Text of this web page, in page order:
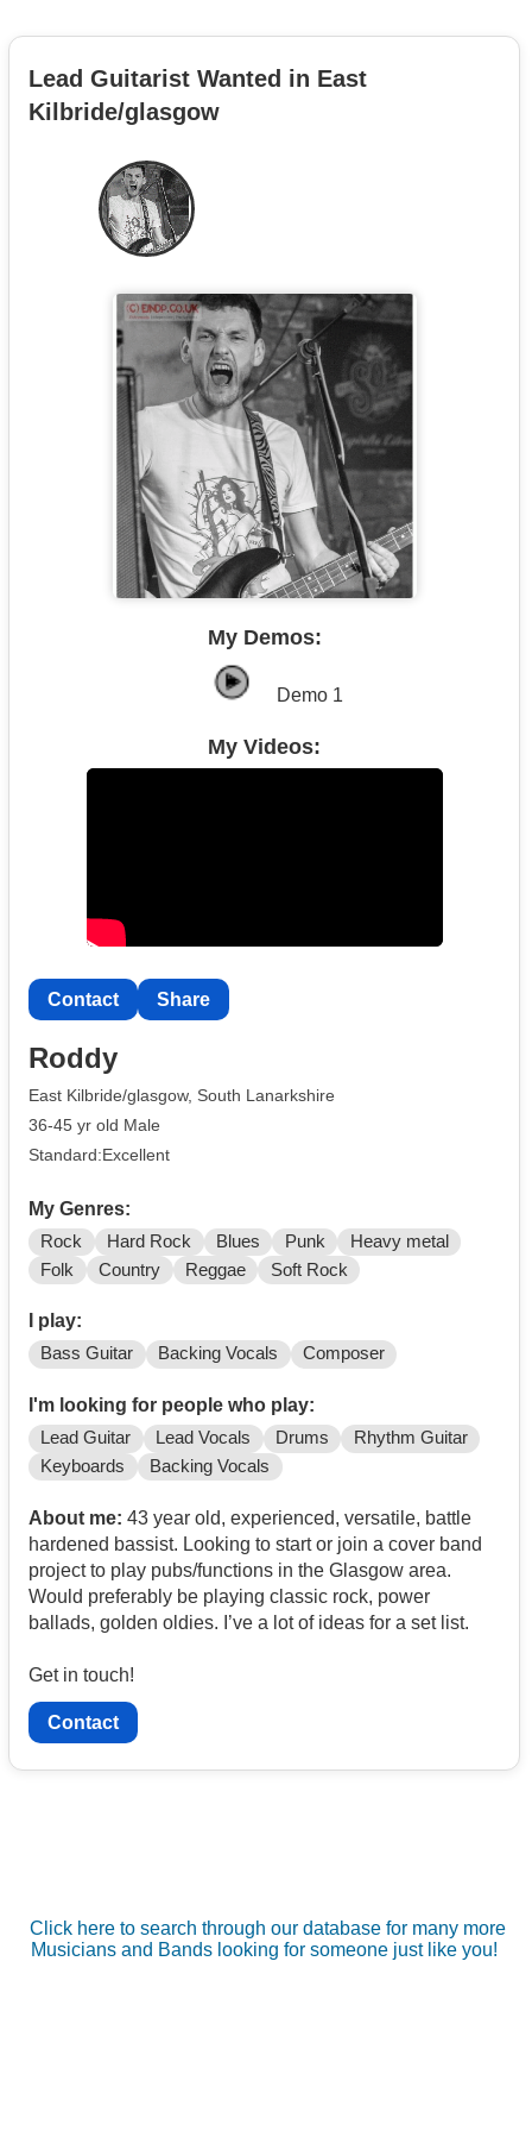
Lead Guitarist Wanted in East
Kilbride/glasgow
My Demos:
Demo 1
My Videos:
Contact Share
Roddy
East Kilbride/glasgow, South Lanarkshire
36-45 yr old Male
Standard:Excellent
My Genres:
Rock Hard Rock Blues Punk
Heavy metal
Folk
Country Reggae Soft Rock
I play:
Bass Guitar Backing Vocals Composer
I'm looking for people who play:
Lead Guitar Lead Vocals Drums
Rhythm Guitar
Keyboards
Backing Vocals
About me: 43 year old, experienced, versatile, battle
hardened bassist. Looking to start or join a cover band
project to play pubs/functions in the Glasgow area.
Would preferably be playing classic rock, power
ballads, golden oldies. I’ve a lot of ideas for a set list.
Get in touch!
Contact
Click here to search through our database for many more
Musicians and Bands looking for someone just like you!